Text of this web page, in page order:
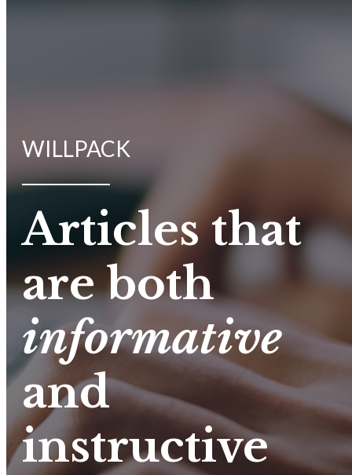
WILLPACK
Articles that
are both
informative
and
instructive